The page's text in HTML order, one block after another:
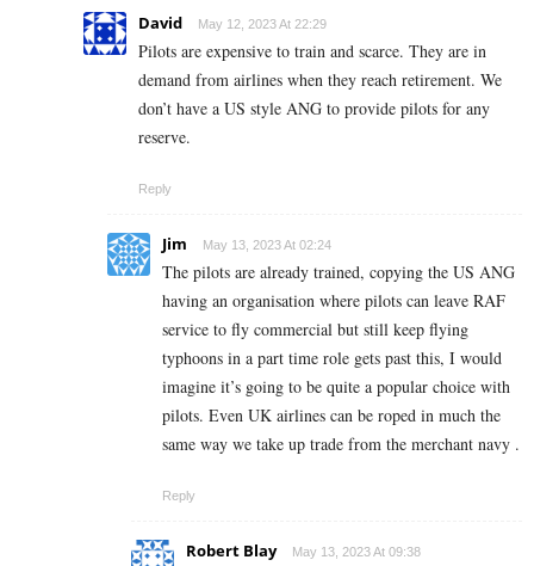
David May 12, 2023 At 22:29
Pilots are expensive to train and scarce. They are in
demand from airlines when they reach retirement. We
don’t have a US style ANG to provide pilots for any
reserve.
Reply
Jim May 13, 2023 At 02:24
The pilots are already trained, copying the US ANG
having an organisation where pilots can leave RAF
service to fly commercial but still keep flying
typhoons in a part time role gets past this, I would
imagine it’s going to be quite a popular choice with
pilots. Even UK airlines can be roped in much the
same way we take up trade from the merchant navy .
Reply
Robert Blay May 13, 2023 At 09:38